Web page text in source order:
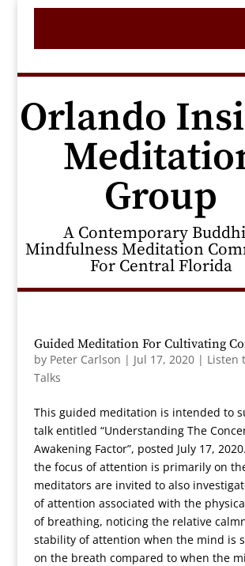
Orlando
Group
A Contemporary
Mindfulness Meditation
For Central Florida
Guided Meditation For Cultivating
by Peter Carlson | Jul 17, 2020| Listen
Talks
This guided meditation is intended to
talk entitled “Understanding The
Awakening Factor”, posted July 17,
the focus of attention is primarily on
meditators are invited to also
of attention associated with the
of breathing, noticing the relative
stability of attention when the mind is
on the breath compared to when the